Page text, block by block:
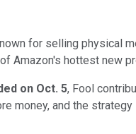
for selling physical
Amazon's hottest new
on Oct. 5, Fool
money, and the